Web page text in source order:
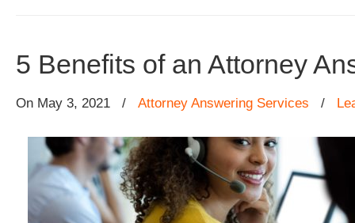
5 Benefits of an Attorney
On May 3, 2021 / Attorney Answering Services /